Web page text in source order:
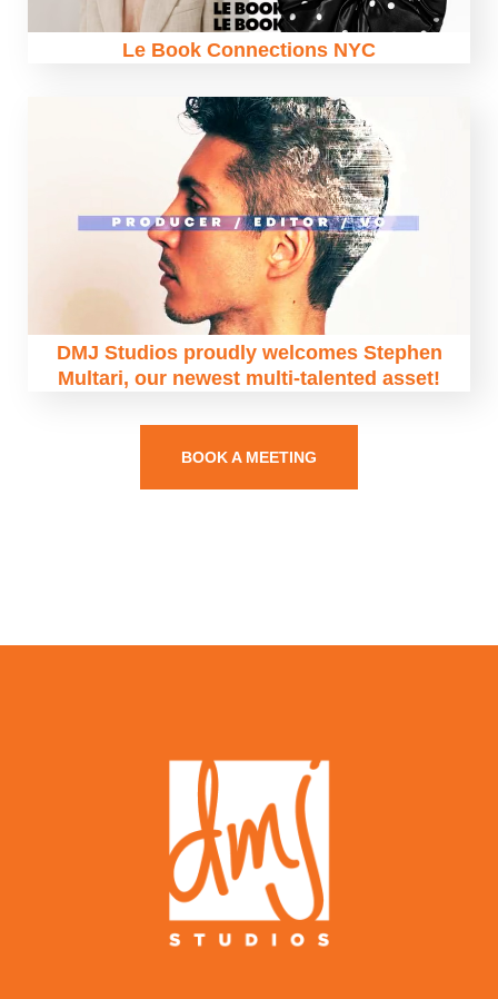
Le Book Connections NYC
DMJ Studios proudly welcomes Stephen
Multari, our newest multi-talented asset!
BOOK A MEETING